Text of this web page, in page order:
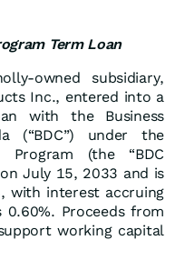
Term Loan
owned subsidiary,
Inc., entered into a
with the Business
(“BDC”) under the
Program (the “BDC
July 15, 2033 and is
with interest accruing
0.60%. Proceeds from
working capital